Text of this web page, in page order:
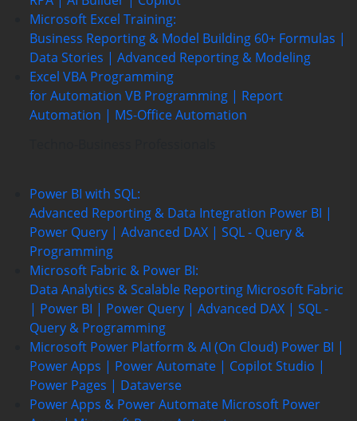
Microsoft Excel Training:
Business Reporting & Model Building 60+ Formulas |
Data Stories | Advanced Reporting & Modeling
Excel VBA Programming
for Automation VB Programming | Report
Automation | MS-Office Automation
Power BI with SQL:
Advanced Reporting & Data Integration Power BI |
Power Query | Advanced DAX | SQL - Query &
Programming
Microsoft Fabric & Power BI:
Data Analytics & Scalable Reporting Microsoft Fabric
| Power BI | Power Query | Advanced DAX | SQL -
Query & Programming
Microsoft Power Platform & AI (On Cloud) Power BI |
Power Apps | Power Automate | Copilot Studio |
Power Pages | Dataverse
Power Apps & Power Automate Microsoft Power